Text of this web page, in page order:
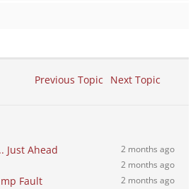
Previous Topic Next Topic
Just Ahead
2 months ago
2 months ago
Fault 2 months ago